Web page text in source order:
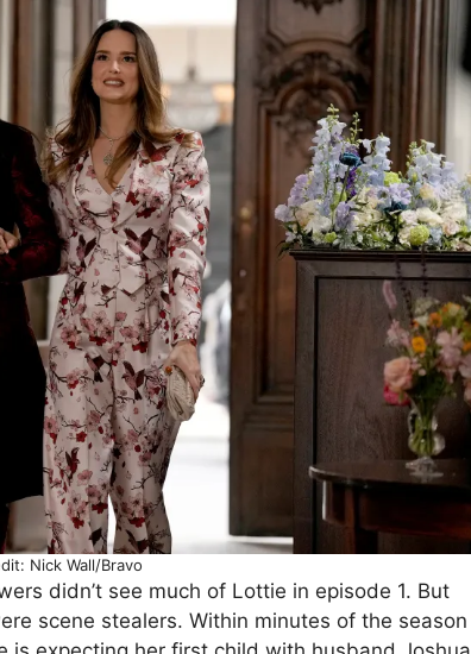
Nick Wall/Bravo
didn’t see much of Lottie in episode 1. But
scene stealers. Within minutes of the season